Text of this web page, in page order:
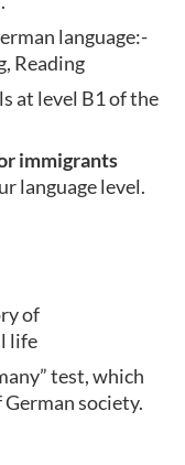
language:-
Reading
at level B1 of the
immigrants
language level.
of
life
test, which
society.